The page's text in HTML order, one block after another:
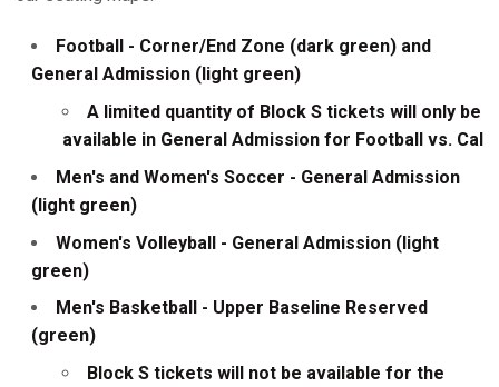
Football - Corner/End Zone (dark green) and
General Admission (light green)
A limited quantity of Block S tickets will only be
available in General Admission for Football vs. Cal
Men's and Women's Soccer - General Admission
(light green)
Women's Volleyball - General Admission (light
green)
Men's Basketball - Upper Baseline Reserved
(green)
Block S tickets will not be available for the